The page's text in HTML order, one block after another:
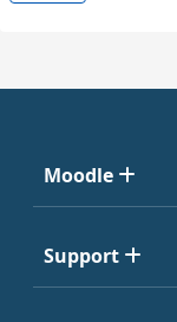
Moodle
Support